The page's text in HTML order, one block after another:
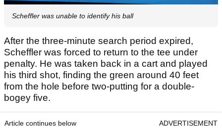
Scheffler was unable to identify his ball
After the three-minute search period expired,
Scheffler was forced to return to the tee under
penalty. He was taken back in a cart and played
his third shot, finding the green around 40 feet
from the hole before two-putting for a double-
bogey five.
Article continues below ADVERTISEMENT